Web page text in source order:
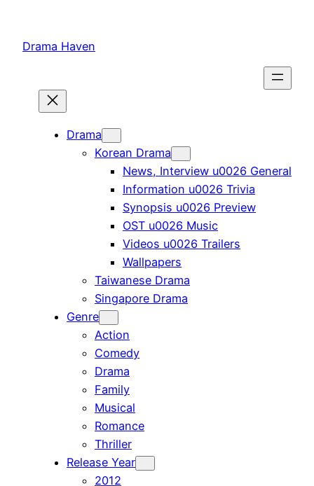
content
Drama Haven
Drama
Korean Drama
News, Interview u0026 General
Information u0026 Trivia
Synopsis u0026 Preview
OST u0026 Music
Videos u0026 Trailers
Wallpapers
Taiwanese Drama
Singapore Drama
Genre
Action
Comedy
Drama
Family
Musical
Romance
Thriller
Release Year
2012